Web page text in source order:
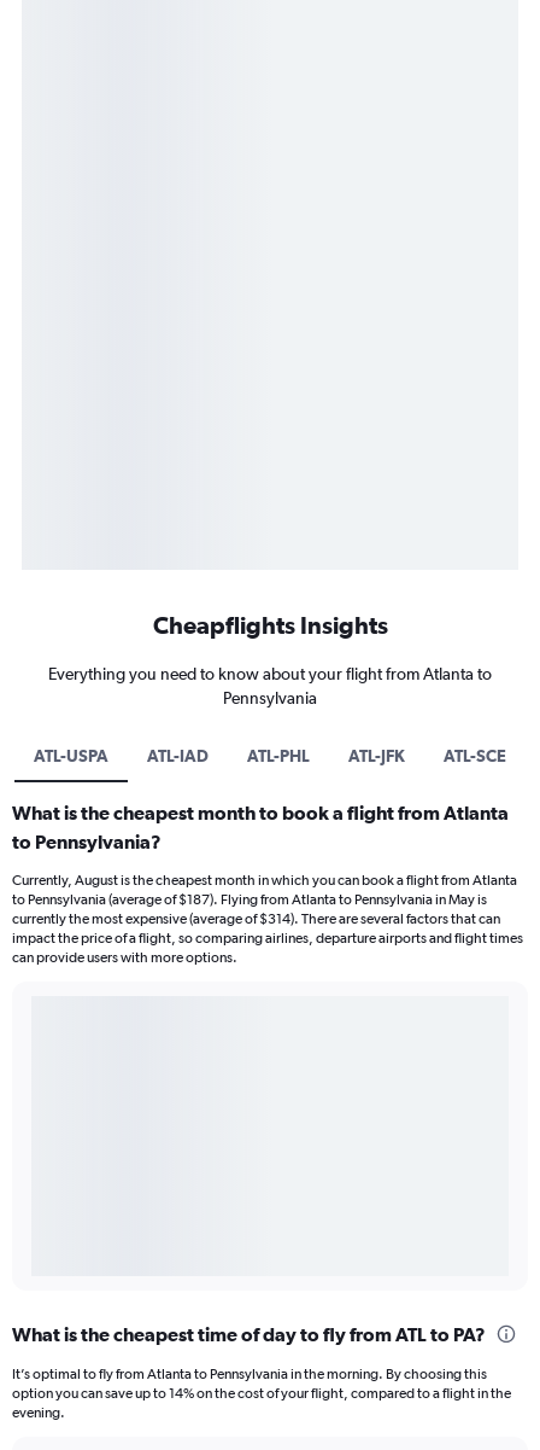
Cheapflights Insights
Everything you need to know about your flight from Atlanta to
Pennsylvania
ATL-USPA ATL-IAD ATL-PHL ATL-JFK ATL-SCE
What is the cheapest month to book a flight from Atlanta
to Pennsylvania?
Currently, August is the cheapest month in which you can book a flight from Atlanta
to Pennsylvania (average of $187). Flying from Atlanta to Pennsylvania in May is
currently the most expensive (average of $314). There are several factors that can
impact the price of a flight, so comparing airlines, departure airports and flight times
can provide users with more options.
What is the cheapest time of day to fly from ATL to PA?
It’s optimal to fly from Atlanta to Pennsylvania in the morning. By choosing this
option you can save up to 14% on the cost of your flight, compared to a flight in the
evening.